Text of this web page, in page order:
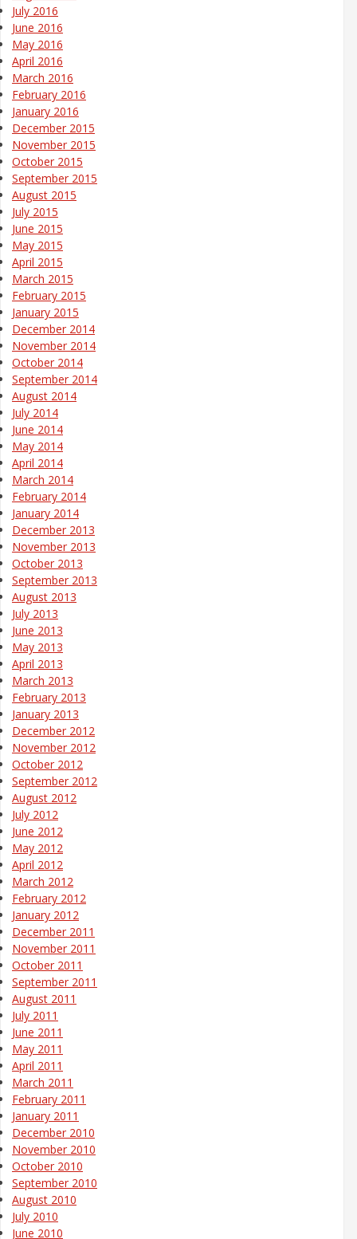
July 2016
June 2016
May 2016
April 2016
March 2016
February 2016
January 2016
December 2015
November 2015
October 2015
September 2015
August 2015
July 2015
June 2015
May 2015
April 2015
March 2015
February 2015
January 2015
December 2014
November 2014
October 2014
September 2014
August 2014
July 2014
June 2014
May 2014
April 2014
March 2014
February 2014
January 2014
December 2013
November 2013
October 2013
September 2013
August 2013
July 2013
June 2013
May 2013
April 2013
March 2013
February 2013
January 2013
December 2012
November 2012
October 2012
September 2012
August 2012
July 2012
June 2012
May 2012
April 2012
March 2012
February 2012
January 2012
December 2011
November 2011
October 2011
September 2011
August 2011
July 2011
June 2011
May 2011
April 2011
March 2011
February 2011
January 2011
December 2010
November 2010
October 2010
September 2010
August 2010
July 2010
June 2010